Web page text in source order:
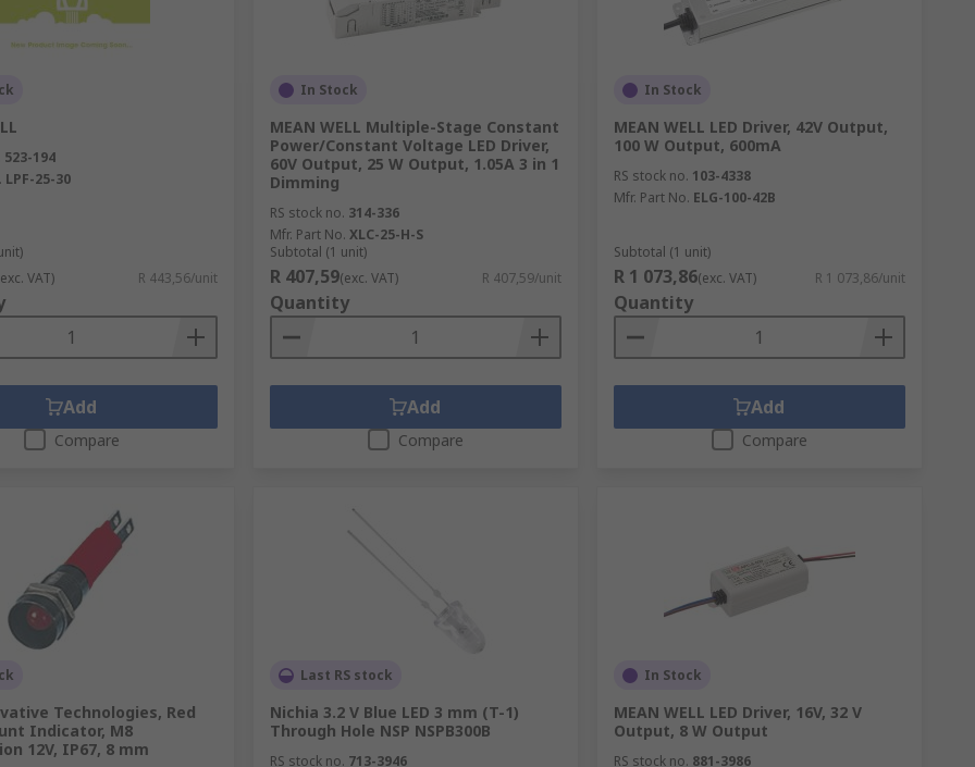
523-194
LPF-25-30
VAT) R 443,56/unit
Add
Compare
In Stock
MEAN WELL Multiple-Stage Constant
Power/Constant Voltage LED Driver,
60V Output, 25 W Output, 1.05A 3 in 1
Dimming
RS stock no. 314-336
Mfr. Part No. XLC-25-H-S
Subtotal (1 unit)
R 407,59(exc. VAT) R 407,59/unit
Quantity
Add
Compare
In Stock
MEAN WELL LED Driver, 42V Output,
100 W Output, 600mA
RS stock no. 103-4338
Mfr. Part No. ELG-100-42B
Subtotal (1 unit)
R 1 073,86(exc. VAT) R 1 073,86/unit
Quantity
Add
Compare
Technologies, Red
Indicator, M8
12V, IP67, 8 mm
Last RS stock
Nichia 3.2 V Blue LED 3 mm (T-1)
Through Hole NSP NSPB300B
RS stock no. 713-3946
In Stock
MEAN WELL LED Driver, 16V, 32 V
Output, 8 W Output
RS stock no. 881-3986